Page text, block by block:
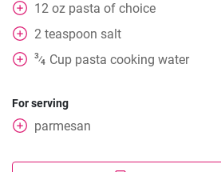
12 oz pasta of choice
2 teaspoon salt
3⁄4 Cup pasta cooking water
For serving
parmesan